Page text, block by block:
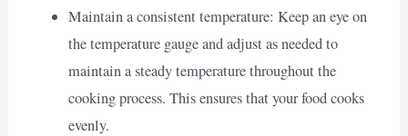
Maintain a consistent temperature: Keep an eye on
the temperature gauge and adjust as needed to
maintain a steady temperature throughout the
cooking process. This ensures that your food cooks
evenly.